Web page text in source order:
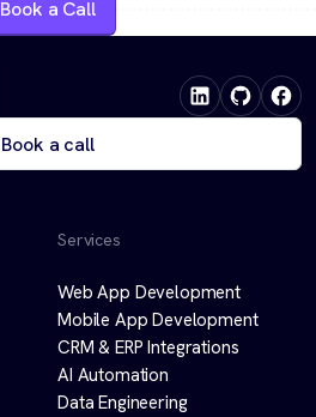
Book a Call
Book a call
Services
Web App Development
Mobile App Development
CRM & ERP Integrations
AI Automation
Data Engineering